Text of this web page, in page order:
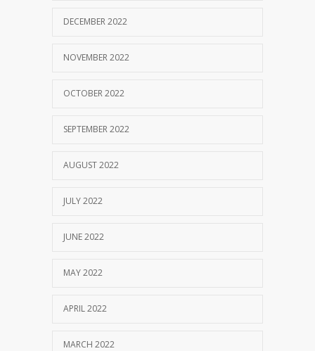
DECEMBER 2022
NOVEMBER 2022
OCTOBER 2022
SEPTEMBER 2022
AUGUST 2022
JULY 2022
JUNE 2022
MAY 2022
APRIL 2022
MARCH 2022